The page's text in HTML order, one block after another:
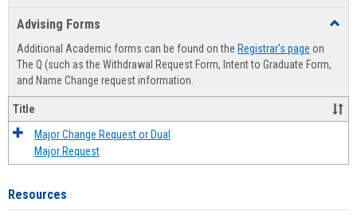
Advising Forms
Additional Academic forms can be found on the Registrar's page on
The Q (such as the Withdrawal Request Form, Intent to Graduate Form,
and Name Change request information.
Title
Major Change Request or Dual
Major Request
Resources